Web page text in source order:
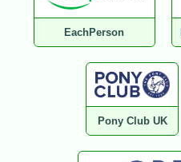
EachPerson
Pony Club UK